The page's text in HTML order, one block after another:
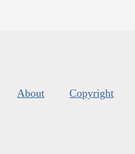
About Copyright